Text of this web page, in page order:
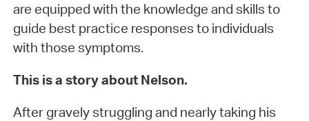
are equipped with the knowledge and skills to
guide best practice responses to individuals
with those symptoms.
This is a story about Nelson.
After gravely struggling and nearly taking his